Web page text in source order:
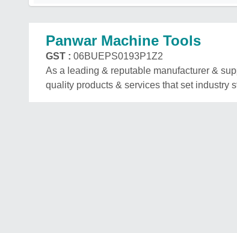
Panwar Machine Tools
GST : 06BUEPS0193P1Z2
As a leading & reputable manufacturer &
quality products & services that set industry